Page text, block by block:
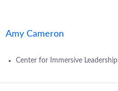
Amy Cameron
Center for Immersive Leadership